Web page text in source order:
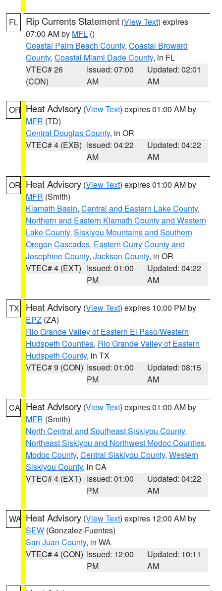
FL Rip Currents Statement (View Text) expires
07:00 AM by MFL ()
Coastal Palm Beach County, Coastal Broward
County, Coastal Miami Dade County, in FL
VTEC# 26
(CON)
Issued: 07:00
AM
Updated: 02:01
AM
OR Heat Advisory (View Text) expires 01:00 AM by
MFR (TD)
Central Douglas County, in OR
VTEC# 4 (EXB) Issued: 04:22
AM
Updated: 04:22
AM
OR Heat Advisory (View Text) expires 01:00 AM by
MFR (Smith)
Klamath Basin, Central and Eastern Lake County,
Northern and Eastern Klamath County and Western
Lake County, Siskiyou Mountains and Southern
Oregon Cascades, Eastern Curry County and
Josephine County, Jackson County, in OR
VTEC# 4 (EXT) Issued: 01:00
PM
Updated: 04:22
AM
TX Heat Advisory (View Text) expires 10:00 PM by
EPZ (ZA)
Rio Grande Valley of Eastern El Paso/Western
Hudspeth Counties, Rio Grande Valley of Eastern
Hudspeth County, in TX
VTEC# 9 (CON) Issued: 01:00
PM
Updated: 08:15
AM
CA Heat Advisory (View Text) expires 01:00 AM by
MFR (Smith)
North Central and Southeast Siskiyou County,
Northeast Siskiyou and Northwest Modoc Counties,
Modoc County, Central Siskiyou County, Western
Siskiyou County, in CA
VTEC# 4 (EXT) Issued: 01:00
PM
Updated: 04:22
AM
WA Heat Advisory (View Text) expires 12:00 AM by
SEW (Gonzalez-Fuentes)
San Juan County, in WA
VTEC# 4 (CON) Issued: 12:00
PM
Updated: 10:11
AM